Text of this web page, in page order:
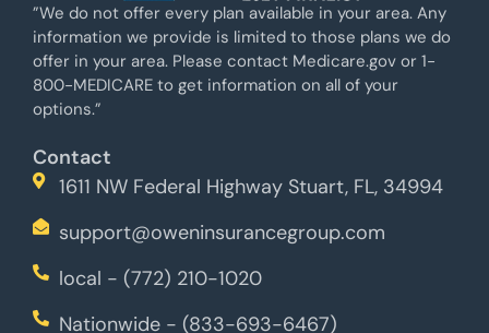
”We do not offer every plan available in your area. Any
information we provide is limited to those plans we do
offer in your area. Please contact Medicare.gov or 1-
800-MEDICARE to get information on all of your
options.”
Contact
1611 NW Federal Highway Stuart, FL, 34994
support@oweninsurancegroup.com
local - (772) 210-1020
Nationwide - (833-693-6467)